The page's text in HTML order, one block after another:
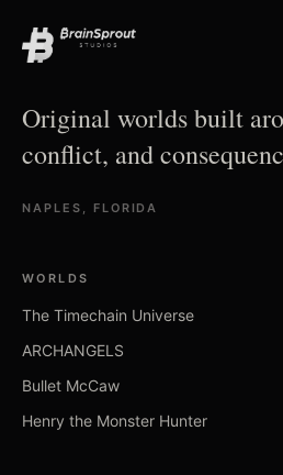
Original worlds built
conflict, and
NAPLES, FLORIDA
WORLDS
The Timechain Universe
ARCHANGELS
Bullet McCaw
Henry the Monster Hunter